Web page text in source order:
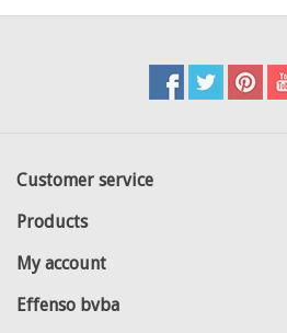
Customer service
Products
My account
Effenso bvba